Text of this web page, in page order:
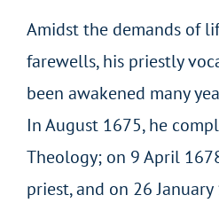
Amidst the demands of
farewells, his priestly
been awakened many
In August 1675, he
Theology; on 9 April
priest, and on 26